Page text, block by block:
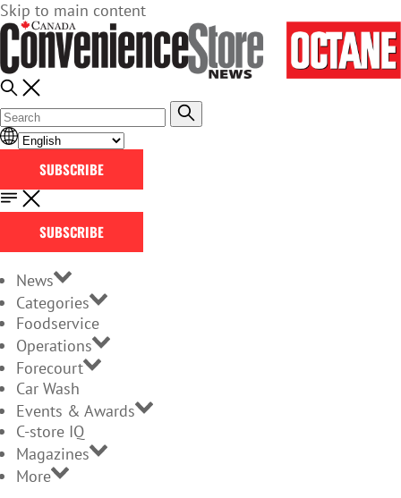
Skip to main content
SUBSCRIBE
SUBSCRIBE
News
Categories
Foodservice
Operations
Forecourt
Car Wash
Events & Awards
C-store IQ
Magazines
More